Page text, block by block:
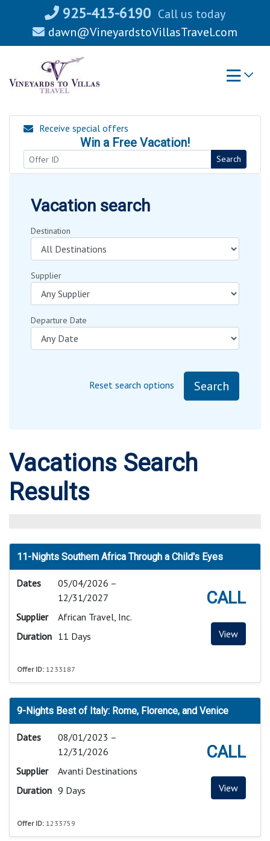
925-413-6190 Call us today
dawn@VineyardstoVillasTravel.com
Receive special offers
Win a Free Vacation!
Search
Vacation search
Destination
Supplier
Departure Date
Reset search options Search
Vacations Search
Results
11-Nights Southern Africa Through a Child's Eyes
Dates
05/04/2026 –
12/31/2027
Supplier
African Travel, Inc.
Duration 11 Days
CALL
View
Offer ID: 1233187
9-Nights Best of Italy: Rome, Florence, and Venice
Dates
08/01/2023 –
12/31/2026
Supplier
Avanti Destinations
Duration 9 Days
CALL
View
Offer ID: 1233759